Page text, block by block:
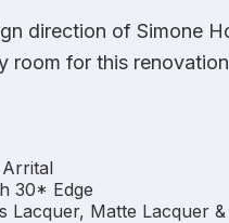
direction of Simone
room for this
Arrital
30* Edge
Lacquer, Matte Lacquer